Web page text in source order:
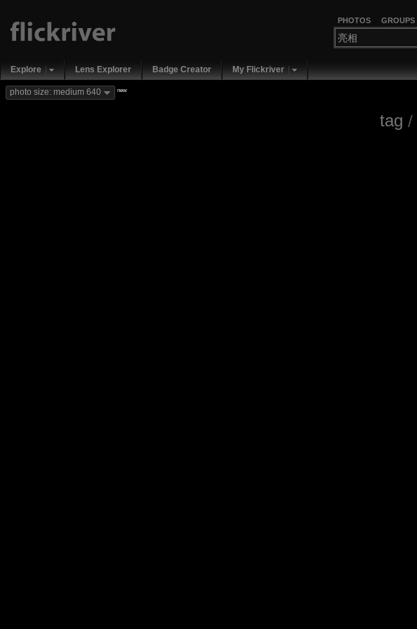
PHOTOS GROUPS
Explore Lens Explorer Badge Creator My Flickriver
photo size: medium 640 new
tag /